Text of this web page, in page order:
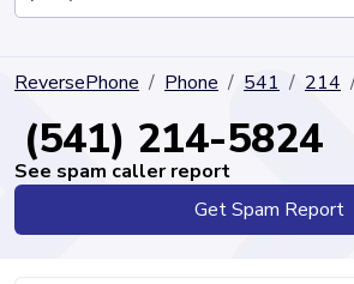
Directory
ReversePhone Phone 541 214
(541) 214-5824
See spam caller report
Get Spam Report